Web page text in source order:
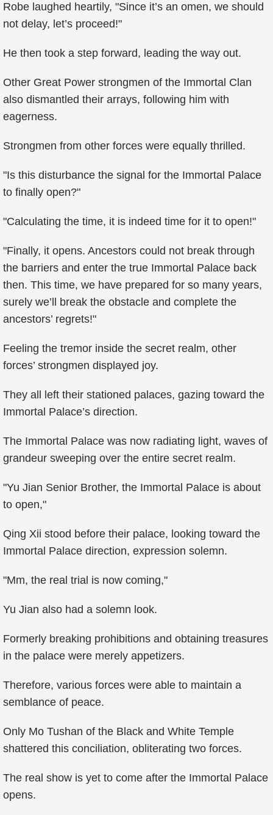
Robe laughed heartily, "Since it’s an omen, we should
not delay, let’s proceed!"
He then took a step forward, leading the way out.
Other Great Power strongmen of the Immortal Clan
also dismantled their arrays, following him with
eagerness.
Strongmen from other forces were equally thrilled.
"Is this disturbance the signal for the Immortal Palace
to finally open?"
"Calculating the time, it is indeed time for it to open!"
"Finally, it opens. Ancestors could not break through
the barriers and enter the true Immortal Palace back
then. This time, we have prepared for so many years,
surely we’ll break the obstacle and complete the
ancestors’ regrets!"
Feeling the tremor inside the secret realm, other
forces’ strongmen displayed joy.
They all left their stationed palaces, gazing toward the
Immortal Palace’s direction.
The Immortal Palace was now radiating light, waves of
grandeur sweeping over the entire secret realm.
"Yu Jian Senior Brother, the Immortal Palace is about
to open,"
Qing Xii stood before their palace, looking toward the
Immortal Palace direction, expression solemn.
"Mm, the real trial is now coming,"
Yu Jian also had a solemn look.
Formerly breaking prohibitions and obtaining treasures
in the palace were merely appetizers.
Therefore, various forces were able to maintain a
semblance of peace.
Only Mo Tushan of the Black and White Temple
shattered this conciliation, obliterating two forces.
The real show is yet to come after the Immortal Palace
opens.